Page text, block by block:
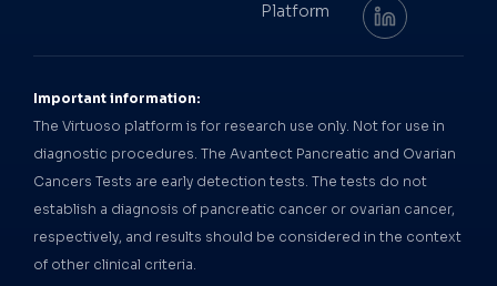
Platform
Important information:
The Virtuoso platform is for research use only. Not for use in
diagnostic procedures. The Avantect Pancreatic and Ovarian
Cancers Tests are early detection tests. The tests do not
establish a diagnosis of pancreatic cancer or ovarian cancer,
respectively, and results should be considered in the context
of other clinical criteria.